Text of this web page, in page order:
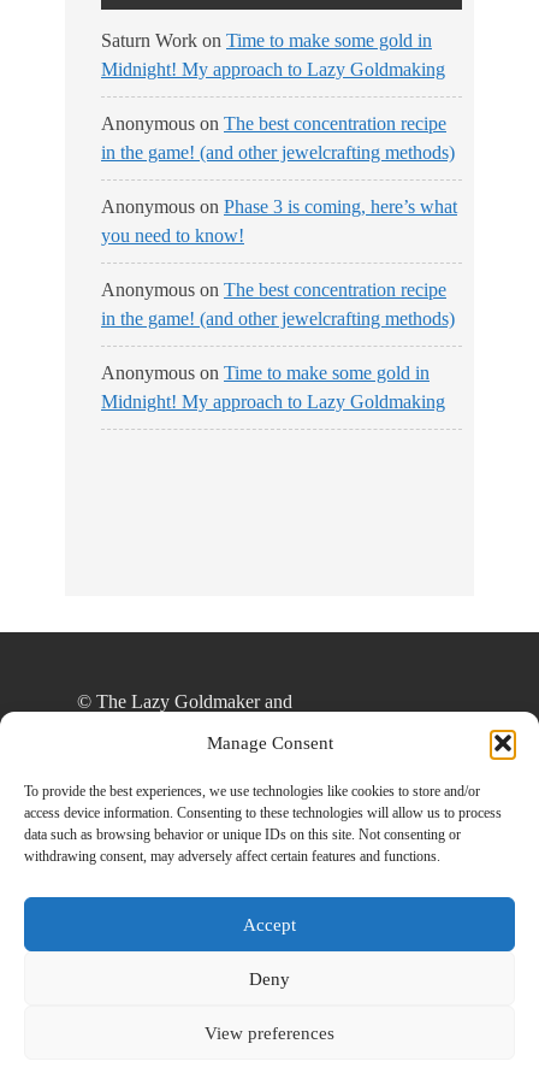
Manage Consent
To provide the best experiences, we use technologies like cookies to store and/or
access device information. Consenting to these technologies will allow us to process
data such as browsing behavior or unique IDs on this site. Not consenting or
withdrawing consent, may adversely affect certain features and functions.
Accept
Deny
View preferences
Saturn Work on Time to make some gold in
Midnight! My approach to Lazy Goldmaking
Anonymous on The best concentration recipe
in the game! (and other jewelcrafting methods)
Anonymous on Phase 3 is coming, here’s what
you need to know!
Anonymous on The best concentration recipe
in the game! (and other jewelcrafting methods)
Anonymous on Time to make some gold in
Midnight! My approach to Lazy Goldmaking
© The Lazy Goldmaker and
and/or duplication of this material without express
and written permission from this site’s author
and/or owner is strictly prohibited. Excerpts and
links may be used, provided that full and clear
www.thelazygoldmaker.com with appropriate and
specific direction to the original content.